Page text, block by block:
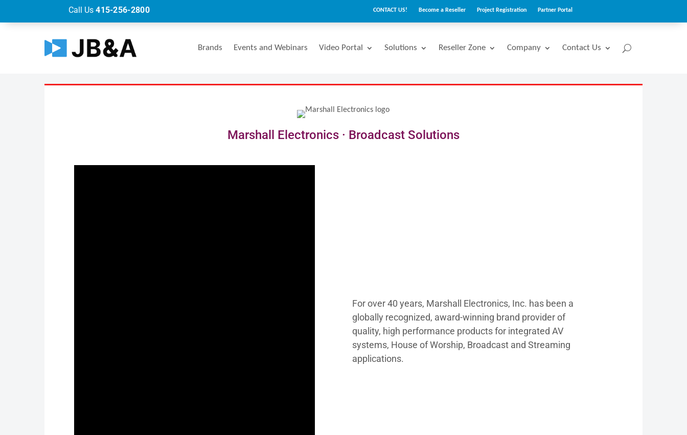
Call Us415-256-2800 CONTACT US! Become a Reseller Project Registration Partner Portal
Brands Events and Webinars Video Portal Solutions Reseller Zone Company Contact Us
Marshall Electronics · Broadcast Solutions
For over 40 years, Marshall Electronics, Inc. has been a
globally recognized, award-winning brand provider of
quality, high performance products for integrated AV
systems, House of Worship, Broadcast and Streaming
applications.